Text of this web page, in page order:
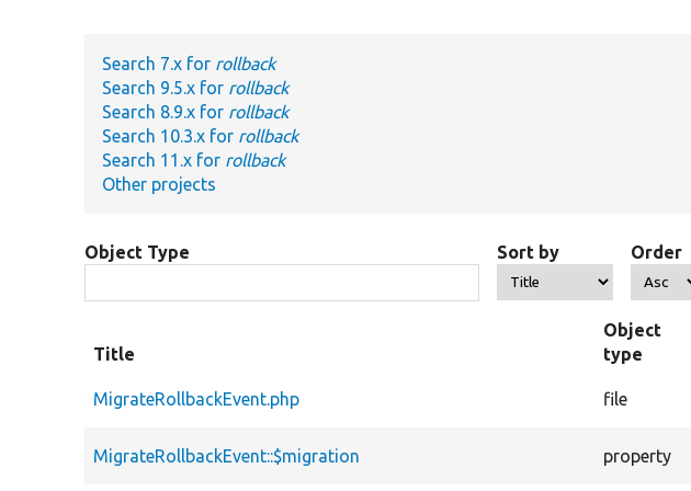
Search 7.x for rollback
Search 9.5.x for rollback
Search 8.9.x for rollback
Search 10.3.x for rollback
Search 11.x for rollback
Other projects
Object Type Sort by Order
Title
Object
type
MigrateRollbackEvent.php file
MigrateRollbackEvent::$migration property